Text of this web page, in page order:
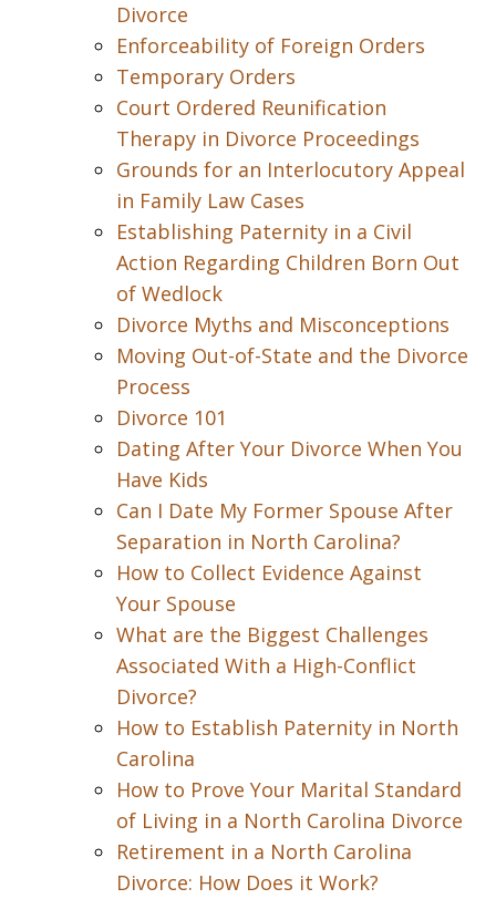
Divorce
Enforceability of Foreign Orders
Temporary Orders
Court Ordered Reunification
Therapy in Divorce Proceedings
Grounds for an Interlocutory Appeal
in Family Law Cases
Establishing Paternity in a Civil
Action Regarding Children Born Out
of Wedlock
Divorce Myths and Misconceptions
Moving Out-of-State and the Divorce
Process
Divorce 101
Dating After Your Divorce When You
Have Kids
Can I Date My Former Spouse After
Separation in North Carolina?
How to Collect Evidence Against
Your Spouse
What are the Biggest Challenges
Associated With a High-Conflict
Divorce?
How to Establish Paternity in North
Carolina
How to Prove Your Marital Standard
of Living in a North Carolina Divorce
Retirement in a North Carolina
Divorce: How Does it Work?